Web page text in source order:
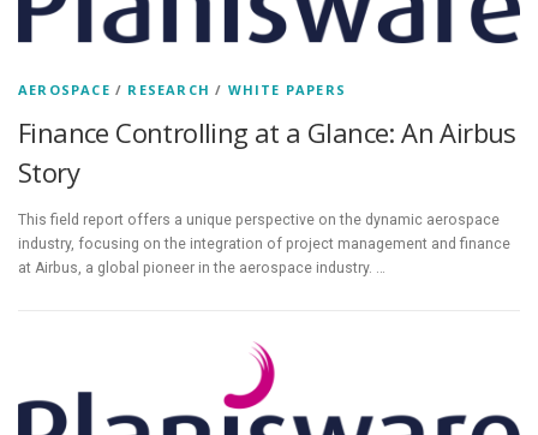
AEROSPACE / RESEARCH / WHITE PAPERS
Finance Controlling at a Glance: An Airbus
Story
This field report offers a unique perspective on the dynamic aerospace
industry, focusing on the integration of project management and finance
at Airbus, a global pioneer in the aerospace industry. …